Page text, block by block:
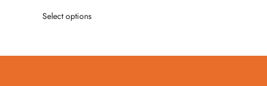
Select options